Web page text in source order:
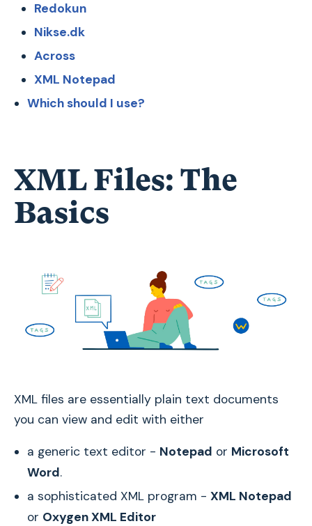
Redokun
Nikse.dk
Across
XML Notepad
Which should I use?
XML Files: The
Basics
XML files are essentially plain text documents
you can view and edit with either
a generic text editor - Notepad or Microsoft
Word.
a sophisticated XML program -XML Notepad
or Oxygen XML Editor